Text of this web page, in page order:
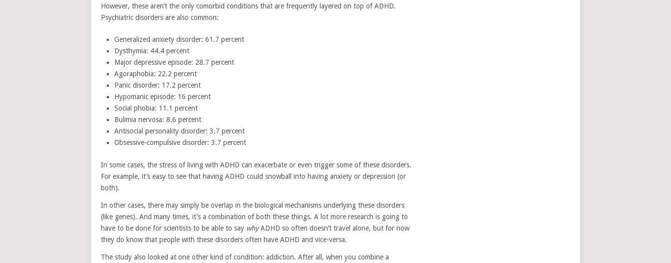
However, these aren’t the only comorbid conditions that are frequently layered on top of ADHD.
Psychiatric disorders are also common:
Generalized anxiety disorder: 61.7 percent
Dysthymia: 44.4 percent
Major depressive episode: 28.7 percent
Agoraphobia: 22.2 percent
Panic disorder: 17.2 percent
Hypomanic episode: 16 percent
Social phobia: 11.1 percent
Bulimia nervosa: 8.6 percent
Antisocial personality disorder: 3.7 percent
Obsessive-compulsive disorder: 3.7 percent
In some cases, the stress of living with ADHD can exacerbate or even trigger some of these disorders.
For example, it’s easy to see that having ADHD could snowball into having anxiety or depression (or
both).
In other cases, there may simply be overlap in the biological mechanisms underlying these disorders
(like genes). And many times, it’s a combination of both these things. A lot more research is going to
have to be done for scientists to be able to say whyADHD so often doesn’t travel alone, but for now
they do know that people with these disorders often have ADHD and vice-versa.
The study also looked at one other kind of condition: addiction. After all, when you combine a